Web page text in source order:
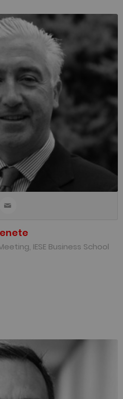
IESE Business School